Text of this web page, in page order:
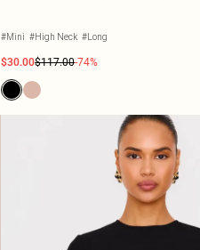
#Mini #High Neck #Long
$30.00$117.00-74%